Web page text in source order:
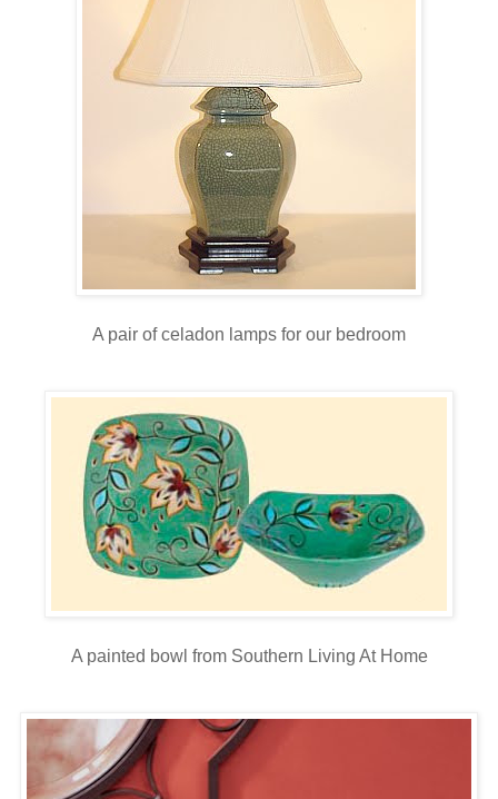
A pair of celadon lamps for our bedroom
A painted bowl from Southern Living At Home